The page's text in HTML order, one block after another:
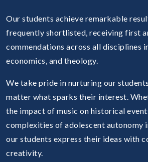
Our students achieve remarkable
frequently shortlisted, receiving first
commendations across all disciplines
economics, and theology.
We take pride in nurturing our
matter what sparks their interest.
the impact of music on historical
complexities of adolescent autonomy
our students express their ideas with
creativity.